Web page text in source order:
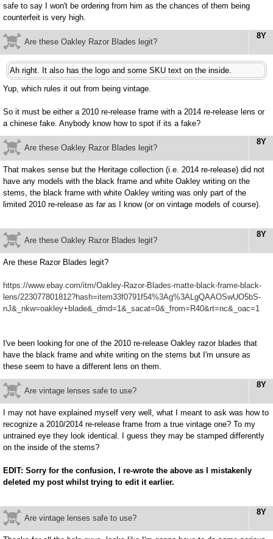
safe to say I won't be ordering from him as the chances of them being
counterfeit is very high.
8Y
Are these Oakley Razor Blades legit?
Ah right. It also has the logo and some SKU text on the inside.
Yup, which rules it out from being vintage.
So it must be either a 2010 re-release frame with a 2014 re-release lens or
a chinese fake. Anybody know how to spot if its a fake?
8Y
Are these Oakley Razor Blades legit?
That makes sense but the Heritage collection (i.e. 2014 re-release) did not
have any models with the black frame and white Oakley writing on the
stems, the black frame with white Oakley writing was only part of the
limited 2010 re-release as far as I know (or on vintage models of course).
8Y
Are these Oakley Razor Blades legit?
Are these Razor Blades legit?
https://www.ebay.com/itm/Oakley-Razor-Blades-matte-black-frame-black-
lens/223077801812?hash=item33f0791f54%3Ag%3ALgQAAOSwUO5bS-
nJ&_nkw=oakley+blade&_dmd=1&_sacat=0&_from=R40&rt=nc&_oac=1
I've been looking for one of the 2010 re-release Oakley razor blades that
have the black frame and white writing on the stems but I'm unsure as
these seem to have a different lens on them.
8Y
Are vintage lenses safe to use?
I may not have explained myself very well, what I meant to ask was how to
recognize a 2010/2014 re-release frame from a true vintage one? To my
untrained eye they look identical. I guess they may be stamped differently
on the inside of the stems?
EDIT: Sorry for the confusion, I re-wrote the above as I mistakenly
deleted my post whilst trying to edit it earlier.
8Y
Are vintage lenses safe to use?